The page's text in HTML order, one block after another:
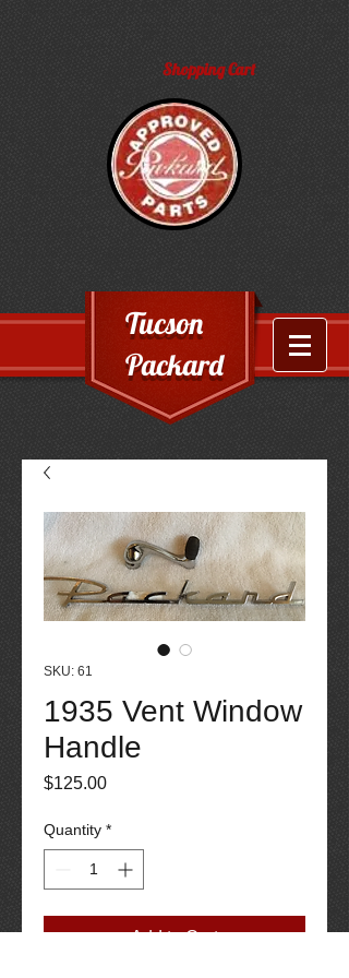
Shopping Cart
Tucson
Packard
SKU: 61
1935 Vent Window
Handle
$125.00Price
Quantity *
Add to Cart